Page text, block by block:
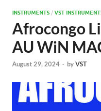
INSTRUMENTS / VST
Afrocongo
AU WiN
August 29, 2024 - byVST